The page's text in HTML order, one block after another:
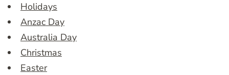
Holidays
Anzac Day
Australia Day
Christmas
Easter